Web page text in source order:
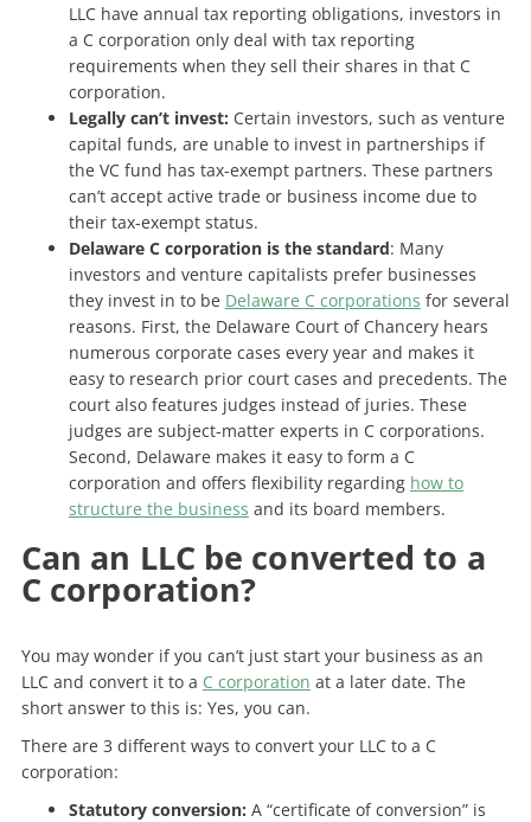
LLC have annual tax reporting obligations, investors in
a C corporation only deal with tax reporting
requirements when they sell their shares in that C
corporation.
Legally can’t invest: Certain investors, such as venture
capital funds, are unable to invest in partnerships if
the VC fund has tax-exempt partners. These partners
can’t accept active trade or business income due to
their tax-exempt status.
Delaware C corporation is the standard: Many
investors and venture capitalists prefer businesses
they invest in to be Delaware C corporations for several
reasons. First, the Delaware Court of Chancery hears
numerous corporate cases every year and makes it
easy to research prior court cases and precedents. The
court also features judges instead of juries. These
judges are subject-matter experts in C corporations.
Second, Delaware makes it easy to form a C
corporation and offers flexibility regarding how to
structure the business and its board members.
Can an LLC be converted to a
C corporation?
You may wonder if you can’t just start your business as an
LLC and convert it to a C corporation at a later date. The
short answer to this is: Yes, you can.
There are 3 different ways to convert your LLC to a C
corporation:
Statutory conversion: A “certificate of conversion” is